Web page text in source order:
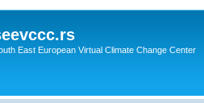
East European Virtual Climate Change Center